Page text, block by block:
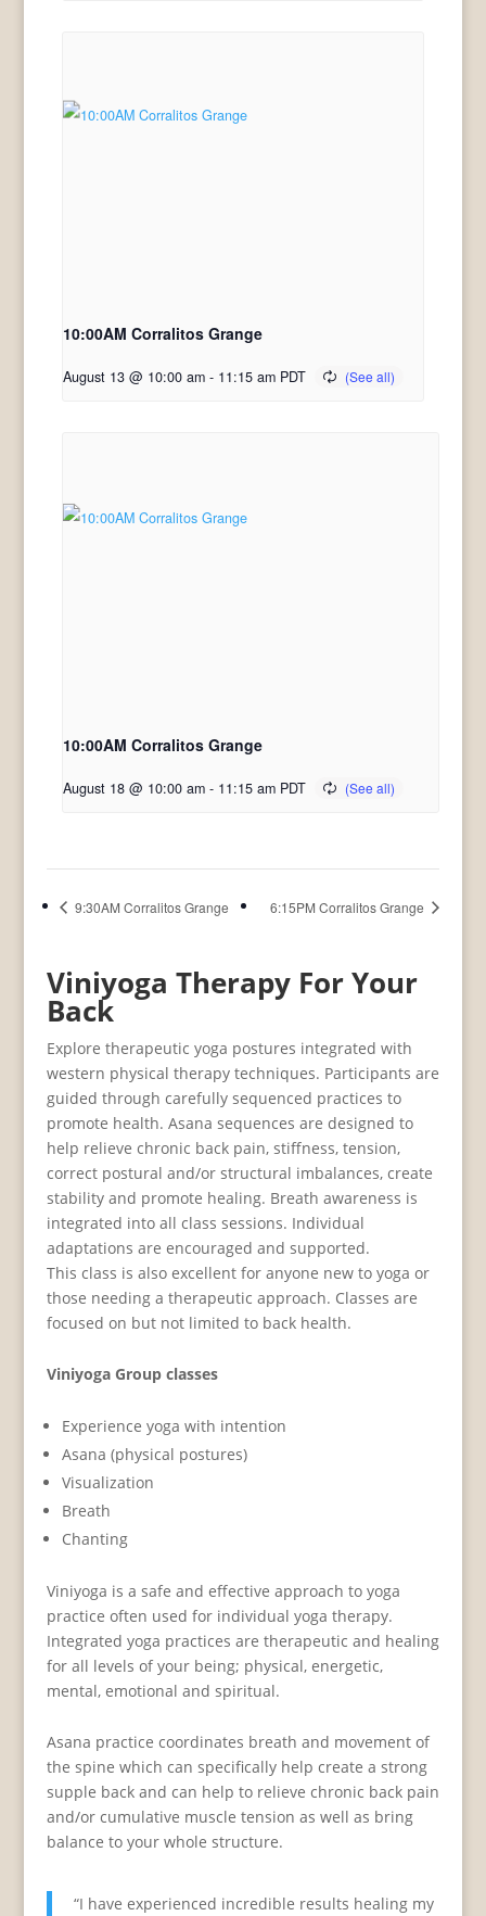
10:00AM Corralitos Grange
August 13 @ 10:00 am - 11:15 am PDT
10:00AM Corralitos Grange
August 18 @ 10:00 am - 11:15 am PDT
9:30AM Corralitos Grange 6:15PM Corralitos Grange
Viniyoga Therapy For Your
Back
Explore therapeutic yoga postures integrated with
western physical therapy techniques. Participants are
guided through carefully sequenced practices to
promote health. Asana sequences are designed to
help relieve chronic back pain, stiffness, tension,
correct postural and/or structural imbalances, create
stability and promote healing. Breath awareness is
integrated into all class sessions. Individual
adaptations are encouraged and supported.
This class is also excellent for anyone new to yoga or
those needing a therapeutic approach. Classes are
focused on but not limited to back health.
Viniyoga Group classes
Experience yoga with intention
Asana (physical postures)
Visualization
Breath
Chanting
Viniyoga is a safe and effective approach to yoga
practice often used for individual yoga therapy.
Integrated yoga practices are therapeutic and healing
for all levels of your being; physical, energetic,
mental, emotional and spiritual.
Asana practice coordinates breath and movement of
the spine which can specifically help create a strong
supple back and can help to relieve chronic back pain
and/or cumulative muscle tension as well as bring
balance to your whole structure.
“I have experienced incredible results healing my